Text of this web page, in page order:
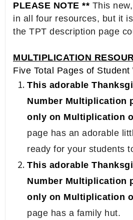
PLEASE NOTE ** This
in all four resources, but it
the TPT description page
MULTIPLICATION
Five Total Pages of Student
This adorable
Number Multiplication
only on Multiplication
page has an adorable
ready for your students
This adorable
Number Multiplication
only on Multiplication
page has a family hut.